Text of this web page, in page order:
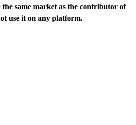
same market as the contributor of
use it on any platform.